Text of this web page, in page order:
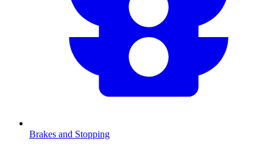
Brakes and Stopping